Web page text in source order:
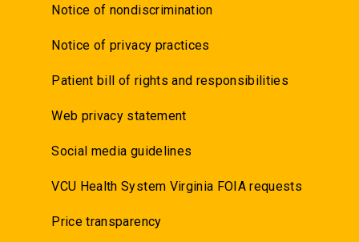
Notice of nondiscrimination
Notice of privacy practices
Patient bill of rights and responsibilities
Web privacy statement
Social media guidelines
VCU Health System Virginia FOIA requests
Price transparency